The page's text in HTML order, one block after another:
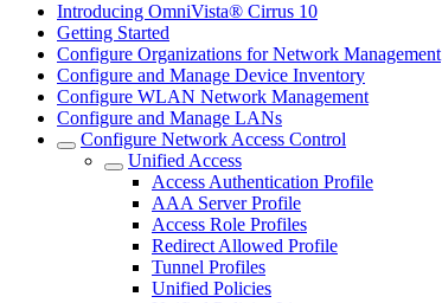
Introducing OmniVista® Cirrus 10
Getting Started
Configure Organizations for Network Management
Configure and Manage Device Inventory
Configure WLAN Network Management
Configure and Manage LANs
Configure Network Access Control
Unified Access
Access Authentication Profile
AAA Server Profile
Access Role Profiles
Redirect Allowed Profile
Tunnel Profiles
Unified Policies